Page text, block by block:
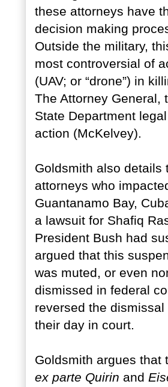
these attorneys have
decision making
Outside the military,
most controversial of
(UAV; or “drone”) in
The Attorney General,
State Department
action (McKelvey).
Goldsmith also details
attorneys who
Guantanamo Bay,
a lawsuit for Shafiq
President Bush had
argued that this
was muted, or even
dismissed in federal
reversed the
their day in court.
Goldsmith argues that
ex parte Quirin and